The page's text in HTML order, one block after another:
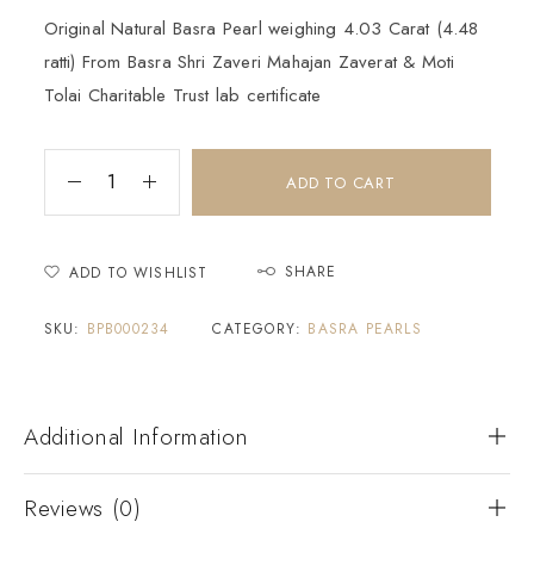
Original Natural Basra Pearl weighing 4.03 Carat (4.48
ratti) From Basra Shri Zaveri Mahajan Zaverat & Moti
Tolai Charitable Trust lab certificate
ADD TO CART
ADD TO WISHLIST SHARE
SKU: BPB000234 CATEGORY: BASRA PEARLS
Additional Information
Reviews (0)